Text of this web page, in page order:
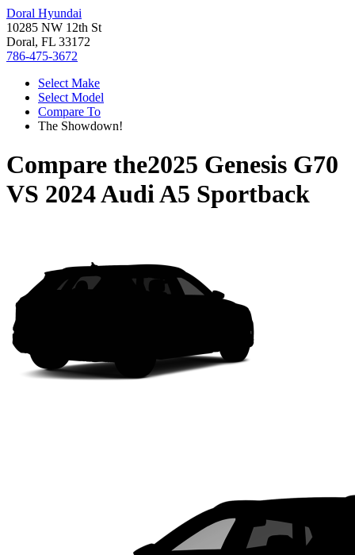
Doral Hyundai
10285 NW 12th St
Doral, FL 33172
786-475-3672
Select Make
Select Model
Compare To
The Showdown!
Compare the2025 Genesis G70
VS 2024 Audi A5 Sportback